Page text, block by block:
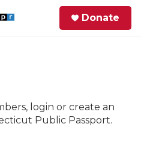
Donate
login or create an
Public Passport.